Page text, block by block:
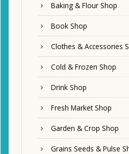
Baking & Flour Shop
Book Shop
Clothes & Accessories
Cold & Frozen Shop
Drink Shop
Fresh Market Shop
Garden & Crop Shop
Grains Seeds & Pulse